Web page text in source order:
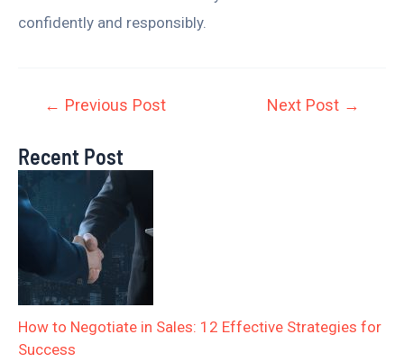
confidently and responsibly.
← Previous Post Next Post →
Recent Post
How to Negotiate in Sales: 12 Effective Strategies for
Success